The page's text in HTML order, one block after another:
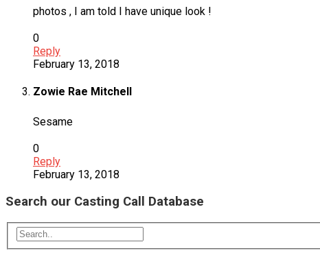
photos , I am told I have unique look !
0
Reply
February 13, 2018
Zowie Rae Mitchell
Sesame
0
Reply
February 13, 2018
Search our Casting Call Database